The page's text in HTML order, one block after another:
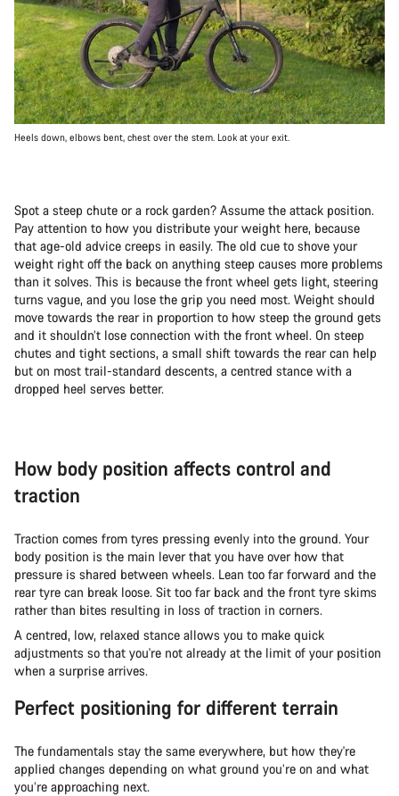
Heels down, elbows bent, chest over the stem. Look at your exit.
Spot a steep chute or a rock garden? Assume the attack position.
Pay attention to how you distribute your weight here, because
that age-old advice creeps in easily. The old cue to shove your
weight right off the back on anything steep causes more problems
than it solves. This is because the front wheel gets light, steering
turns vague, and you lose the grip you need most. Weight should
move towards the rear in proportion to how steep the ground gets
and it shouldn’t lose connection with the front wheel. On steep
chutes and tight sections, a small shift towards the rear can help
but on most trail-standard descents, a centred stance with a
dropped heel serves better.
How body position affects control and
traction
Traction comes from tyres pressing evenly into the ground. Your
body position is the main lever that you have over how that
pressure is shared between wheels. Lean too far forward and the
rear tyre can break loose. Sit too far back and the front tyre skims
rather than bites resulting in loss of traction in corners.
A centred, low, relaxed stance allows you to make quick
adjustments so that you're not already at the limit of your position
when a surprise arrives.
Perfect positioning for different terrain
The fundamentals stay the same everywhere, but how they're
applied changes depending on what ground you’re on and what
you’re approaching next.